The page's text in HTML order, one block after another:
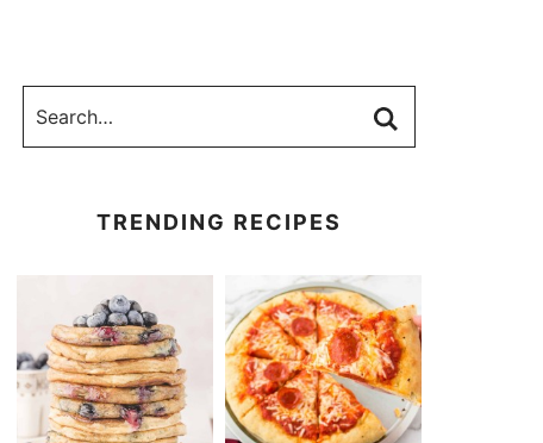
TRENDING RECIPES